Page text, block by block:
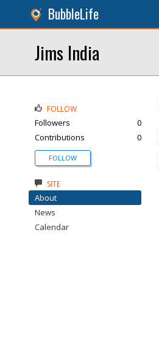
BubbleLife
Jims India
FOLLOW
Followers
0
Contributions
0
FOLLOW
SITE
About
News
Calendar